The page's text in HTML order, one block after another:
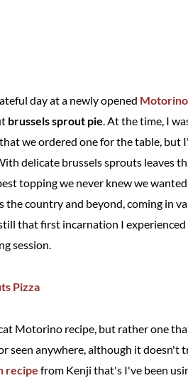
day at a newly opened
brussels sprout pie. At the time, I
we ordered one for the table,
delicate brussels sprouts leaves
topping we never knew we
the country and beyond, coming in
that first incarnation I
session.
Motorino recipe, but rather one
seen anywhere, although it
recipe from Kenji that's I've been